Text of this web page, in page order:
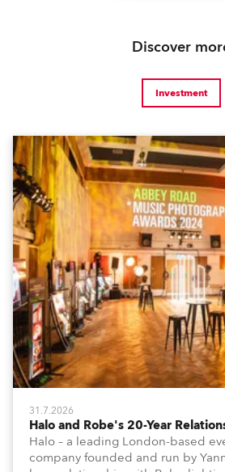
Discover
Investment
31.7.2026
Halo and Robe's 20-Year
Halo – a leading London-based
company founded and run by